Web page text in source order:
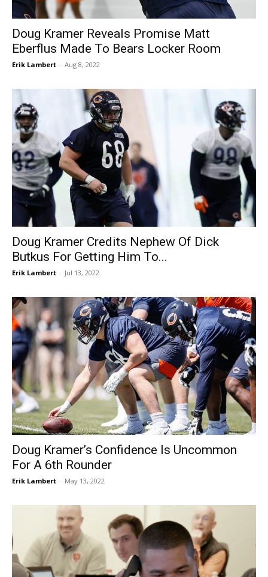
Doug Kramer Reveals Promise Matt
Eberflus Made To Bears Locker Room
Erik Lambert - Aug 8, 2022
Doug Kramer Credits Nephew Of Dick
Butkus For Getting Him To...
Erik Lambert - Jul 13, 2022
Doug Kramer’s Confidence Is Uncommon
For A 6th Rounder
Erik Lambert - May 13, 2022